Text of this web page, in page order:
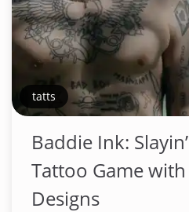
tatts
Baddie Ink:
Tattoo Game
Designs